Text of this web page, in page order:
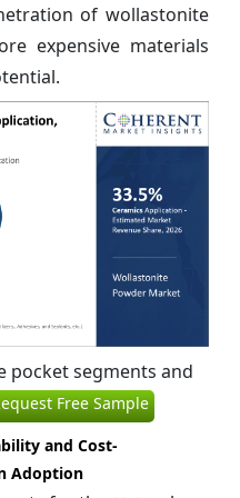
of wollastonite
expensive materials
pocket segments and
Free Sample
and Cost-
Adoption